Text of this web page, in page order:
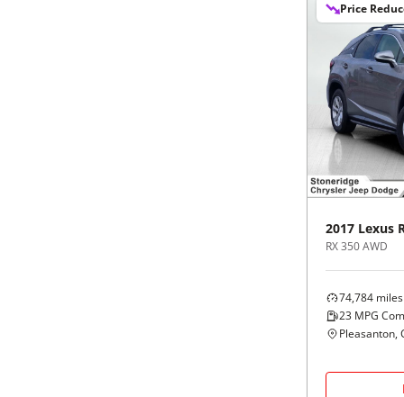
Price
2017 Lexus
RX 350 AWD
74,784 miles
23 MPG
Pleasanton,